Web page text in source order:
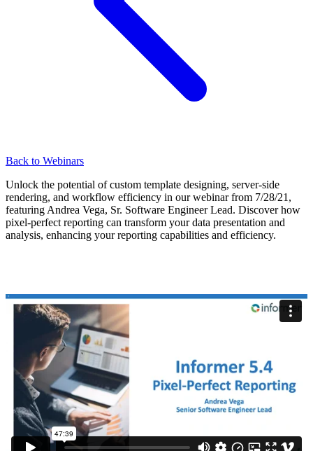
Back to Webinars
Unlock the potential of custom template designing, server-side
rendering, and workflow efficiency in our webinar from 7/28/21,
featuring Andrea Vega, Sr. Software Engineer Lead. Discover how
pixel-perfect reporting can transform your data presentation and
analysis, enhancing your reporting capabilities and efficiency.